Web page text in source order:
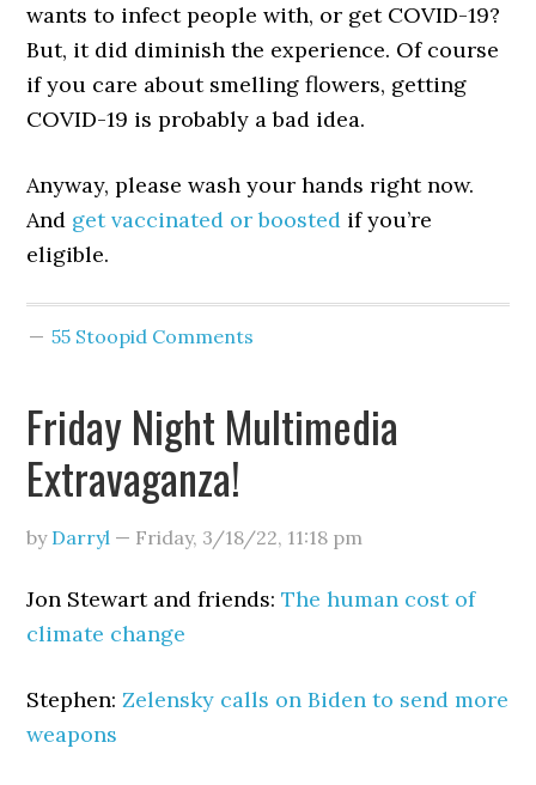
wants to infect people with, or get COVID-19?
But, it did diminish the experience. Of course
if you care about smelling flowers, getting
COVID-19 is probably a bad idea.
Anyway, please wash your hands right now.
And get vaccinated or boosted if you’re
eligible.
55 Stoopid Comments
Friday Night Multimedia
Extravaganza!
by Darryl — Friday, 3/18/22, 11:18 pm
Jon Stewart and friends:The human cost of
climate change
Stephen:Zelensky calls on Biden to send more
weapons